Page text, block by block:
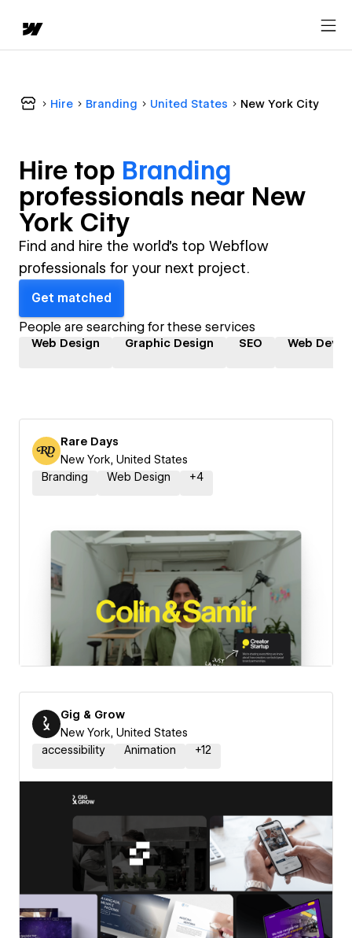
Hire Branding United States New York City
Hire top Branding
professionals near New
York City
Find and hire the world's top Webflow
professionals for your next project.
Get matched
People are searching for these services
Web Design Graphic Design SEO Web
Rare Days
New York, United States
Branding
Web Design +4
Gig & Grow
New York, United States
accessibility
Animation +12